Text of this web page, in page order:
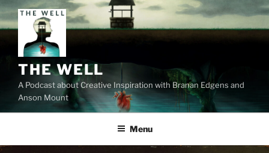
Skip
to
THE WELL
A Podcast about Creative Inspiration with Branan Edgens and
Anson Mount
Menu